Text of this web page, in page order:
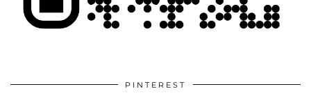
PINTEREST